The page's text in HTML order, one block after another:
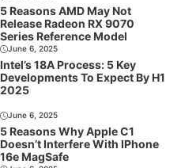
5 Reasons AMD May Not
Release Radeon RX 9070
Series Reference Model
June 6, 2025
Intel’s 18A Process: 5 Key
Developments To Expect By H1
2025
June 6, 2025
5 Reasons Why Apple C1
Doesn’t Interfere With IPhone
16e MagSafe